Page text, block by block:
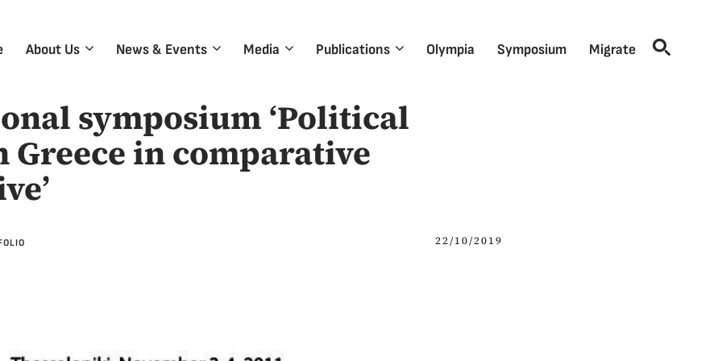
About Us News & Events Media Publications Olympia Symposium Migrate
symposium ‘Political
in comparative
22/10/2019